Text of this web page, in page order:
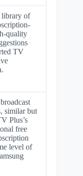
library of
quality
TV
similar but
Plus’s
free
level of